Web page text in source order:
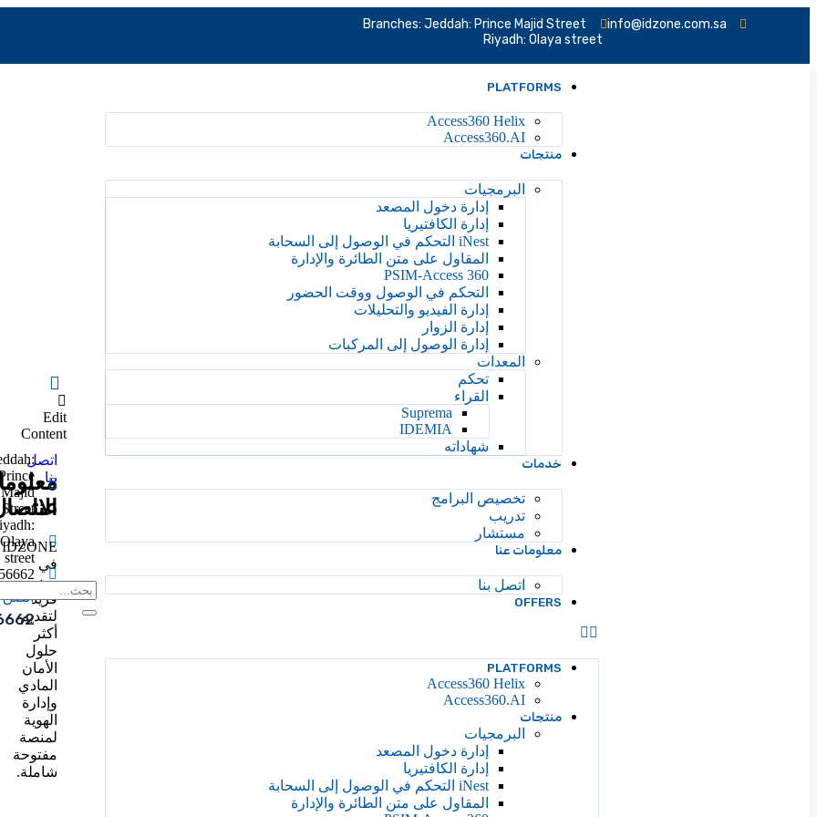
info@idzone.com.sa
Branches: Jeddah: Prince Majid Street
Riyadh: Olaya street
PLATFORMS
Access360 Helix
Access360.AI
منتجات
البرمجيات
إدارة دخول المصعد
إدارة الكافتيريا
iNest التحكم في الوصول إلى السحابة
المقاول على متن الطائرة والإدارة
PSIM-Access 360
التحكم في الوصول ووقت الحضور
إدارة الفيديو والتحليلات
إدارة الزوار
إدارة الوصول إلى المركبات
المعدات
تحكم
القراء
Suprema
IDEMIA
شهاداته
خدمات
تخصيص البرامج
تدريب
مستشار
معلومات عنا
اتصل بنا
OFFERS
PLATFORMS
Access360 Helix
Access360.AI
منتجات
البرمجيات
إدارة دخول المصعد
إدارة الكافتيريا
iNest التحكم في الوصول إلى السحابة
المقاول على متن الطائرة والإدارة
Edit
Content
عنا
IDZONE
في
وضع
فريد
لتقديم
أكثر
حلول
الأمان
المادي
وإدارة
الهوية
لمنصة
مفتوحة
شاملة.
اتصل
بنا
Majid
Street
Olaya
street
اتصل